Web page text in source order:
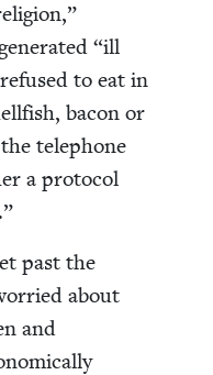
“ill
to eat in
bacon or
tele­phone
a pro­to­col
past the
about
and